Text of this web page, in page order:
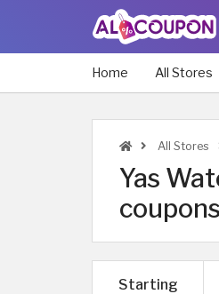
Home All Stores
All Stores
Yas
coupons
Starting